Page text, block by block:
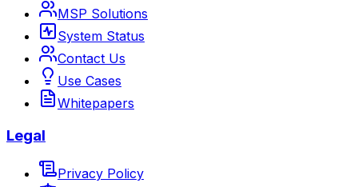
MSP Solutions
System Status
Contact Us
Use Cases
Whitepapers
Legal
Privacy Policy